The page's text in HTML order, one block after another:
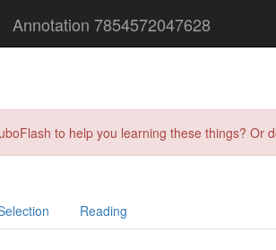
Annotation 7854572047628
to help you learning these things?
Reading